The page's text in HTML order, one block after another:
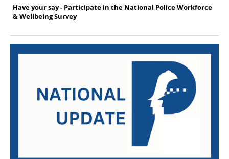
Have your say - Participate in the National Police Workforce
& Wellbeing Survey